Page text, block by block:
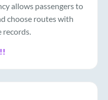
allows passengers to
choose routes with
records.